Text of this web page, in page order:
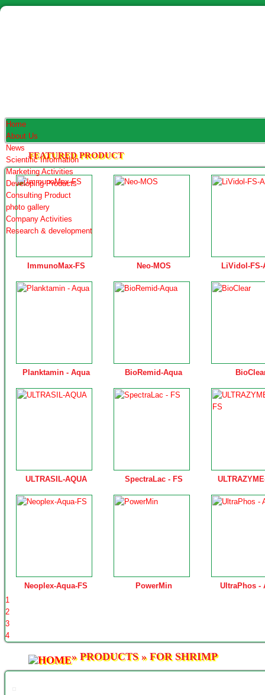
Home
About Us
News
Scientific Information
Marketing Activities
Developing Products
Consulting Product
photo gallery
Company Activities
Research & development
FEATURED PRODUCT
ImmunoMax-FS Neo-MOS LiVidol-FS-
Planktamin - Aqua BioRemid-Aqua
ULTRASIL-AQUA SpectraLac - FS
Neoplex-Aqua-FS PowerMin
UltraPhos -
1
2
3
4
» PRODUCTS » FOR SHRIMP